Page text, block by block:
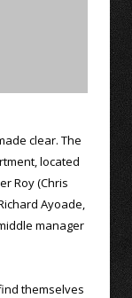
clear. The
located
Roy (Chris
Ayoade,
manager
themselves